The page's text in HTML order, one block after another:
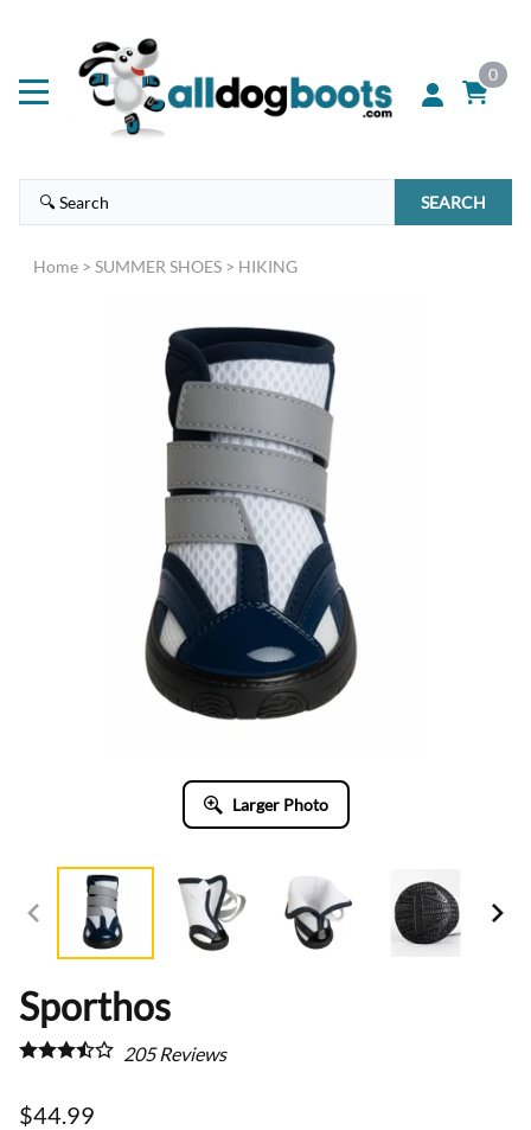
0
SEARCH
Home > SUMMER SHOES > HIKING
Larger Photo
Sporthos
205Reviews
$44.99